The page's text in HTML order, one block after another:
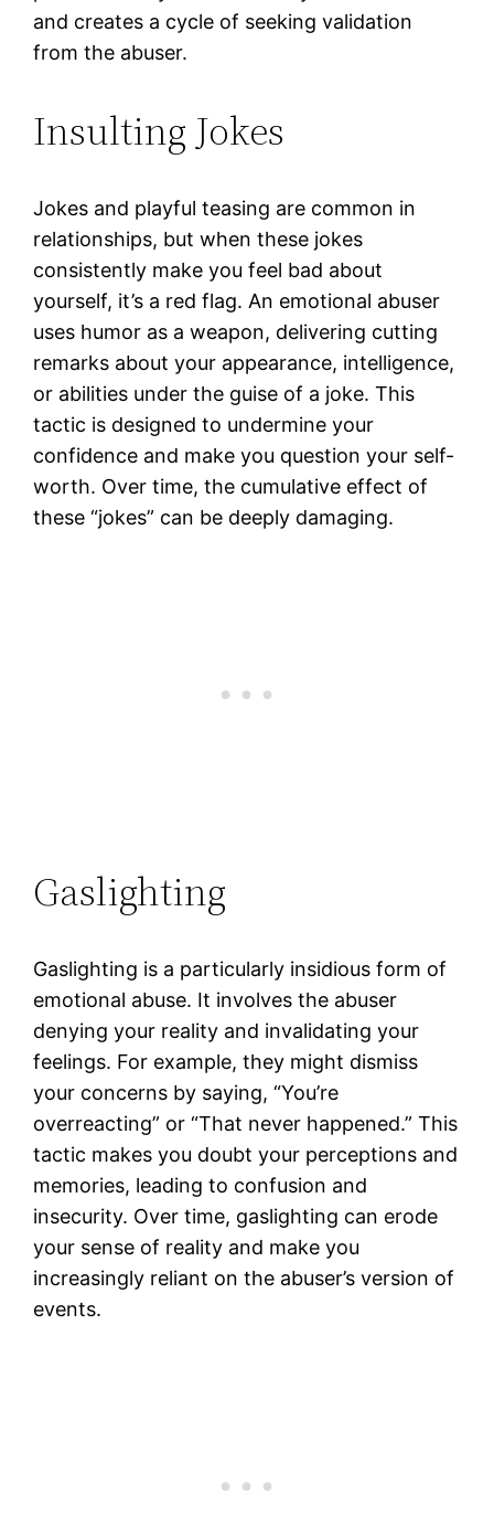
and creates a cycle of seeking validation
from the abuser.
Insulting Jokes
Jokes and playful teasing are common in
relationships, but when these jokes
consistently make you feel bad about
yourself, it’s a red flag. An emotional abuser
uses humor as a weapon, delivering cutting
remarks about your appearance, intelligence,
or abilities under the guise of a joke. This
tactic is designed to undermine your
confidence and make you question your self-
worth. Over time, the cumulative effect of
these “jokes” can be deeply damaging.
Gaslighting
Gaslighting is a particularly insidious form of
emotional abuse. It involves the abuser
denying your reality and invalidating your
feelings. For example, they might dismiss
your concerns by saying, “You’re
overreacting” or “That never happened.” This
tactic makes you doubt your perceptions and
memories, leading to confusion and
insecurity. Over time, gaslighting can erode
your sense of reality and make you
increasingly reliant on the abuser’s version of
events.